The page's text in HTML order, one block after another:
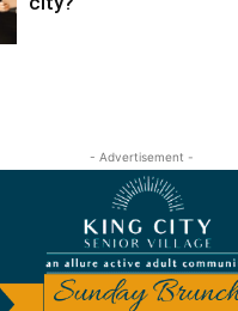
- Advertisement -